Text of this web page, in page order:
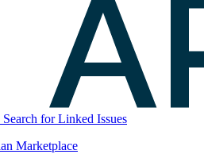
for Linked Issues
Marketplace